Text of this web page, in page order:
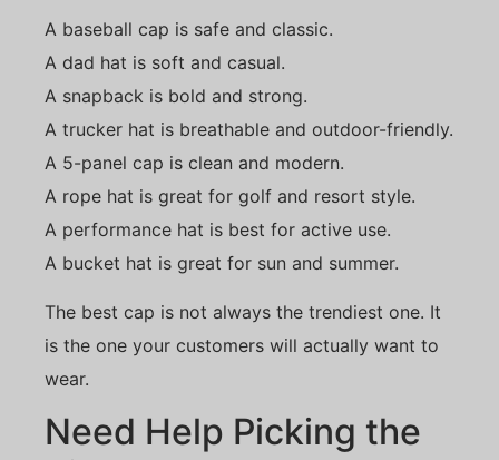
A baseball cap is safe and classic.
A dad hat is soft and casual.
A snapback is bold and strong.
A trucker hat is breathable and outdoor-friendly.
A 5-panel cap is clean and modern.
A rope hat is great for golf and resort style.
A performance hat is best for active use.
A bucket hat is great for sun and summer.
The best cap is not always the trendiest one. It
is the one your customers will actually want to
wear.
Need Help Picking the
Belarusian